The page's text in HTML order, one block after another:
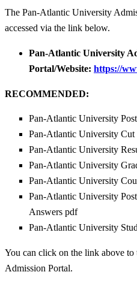
The Pan-Atlantic University
accessed via the link below.
Pan-Atlantic University
Portal/Website: https://
RECOMMENDED:
Pan-Atlantic University
Pan-Atlantic University
Pan-Atlantic University
Pan-Atlantic University
Pan-Atlantic University
Pan-Atlantic University
Answers pdf
Pan-Atlantic University
You can click on the link above
Admission Portal.